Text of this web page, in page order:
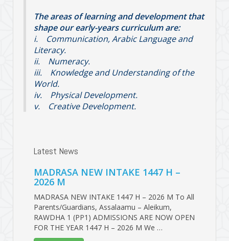
The areas of learning and development that
shape our early-years curriculum are:
i. Communication, Arabic Language and
Literacy.
ii. Numeracy.
iii. Knowledge and Understanding of the
World.
iv. Physical Development.
v. Creative Development.
Latest News
MADRASA NEW INTAKE 1447 H –
2026 M
MADRASA NEW INTAKE 1447 H – 2026 M To All
Parents/Guardians, Assalaamu – Aleikum,
RAWDHA 1 (PP1) ADMISSIONS ARE NOW OPEN
FOR THE YEAR 1447 H – 2026 M We …